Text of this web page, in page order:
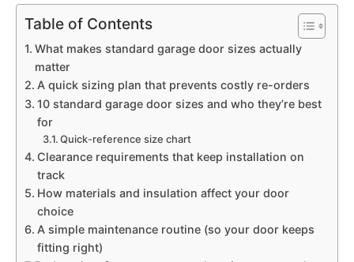
Table of Contents
What makes standard garage door sizes actually
matter
A quick sizing plan that prevents costly re-orders
10 standard garage door sizes and who they’re best
for
Quick-reference size chart
Clearance requirements that keep installation on
track
How materials and insulation affect your door
choice
A simple maintenance routine (so your door keeps
fitting right)